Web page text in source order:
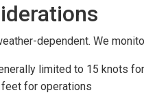
dependent. We
limited to 15 knots
for operations